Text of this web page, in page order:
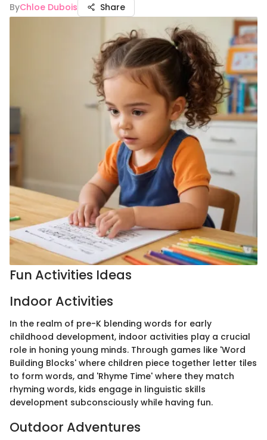
ByChloe Dubois Share
Fun Activities Ideas
Indoor Activities
In the realm of pre-K blending words for early
childhood development, indoor activities play a crucial
role in honing young minds. Through games like 'Word
Building Blocks' where children piece together letter tiles
to form words, and 'Rhyme Time' where they match
rhyming words, kids engage in linguistic skills
development subconsciously while having fun.
Outdoor Adventures